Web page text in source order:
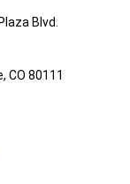
Blvd.
CO 80111